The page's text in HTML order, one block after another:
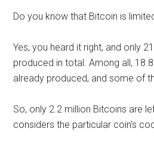
Do you know that Bitcoin is
Yes, you heard it right, and only
produced in total. Among all,
already produced, and some of
So, only 2.2 million Bitcoins are
considers the particular coin’s